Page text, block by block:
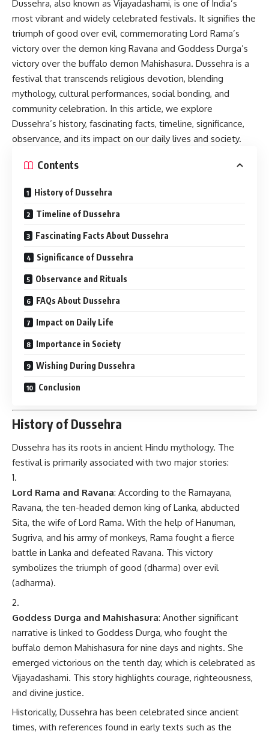
Dussehra, also known as Vijayadashami, is one of India’s
most vibrant and widely celebrated festivals. It signifies the
triumph of good over evil, commemorating Lord Rama’s
victory over the demon king Ravana and Goddess Durga’s
victory over the buffalo demon Mahishasura. Dussehra is a
festival that transcends religious devotion, blending
mythology, cultural performances, social bonding, and
community celebration. In this article, we explore
Dussehra’s history, fascinating facts, timeline, significance,
observance, and its impact on our daily lives and society.
Contents
History of Dussehra
Timeline of Dussehra
Fascinating Facts About Dussehra
Significance of Dussehra
Observance and Rituals
FAQs About Dussehra
Impact on Daily Life
Importance in Society
Wishing During Dussehra
Conclusion
History of Dussehra
Dussehra has its roots in ancient Hindu mythology. The
festival is primarily associated with two major stories:
Lord Rama and Ravana: According to the Ramayana,
Ravana, the ten-headed demon king of Lanka, abducted
Sita, the wife of Lord Rama. With the help of Hanuman,
Sugriva, and his army of monkeys, Rama fought a fierce
battle in Lanka and defeated Ravana. This victory
symbolizes the triumph of good (dharma) over evil
(adharma).
Goddess Durga and Mahishasura: Another significant
narrative is linked to Goddess Durga, who fought the
buffalo demon Mahishasura for nine days and nights. She
emerged victorious on the tenth day, which is celebrated as
Vijayadashami. This story highlights courage, righteousness,
and divine justice.
Historically, Dussehra has been celebrated since ancient
times, with references found in early texts such as the